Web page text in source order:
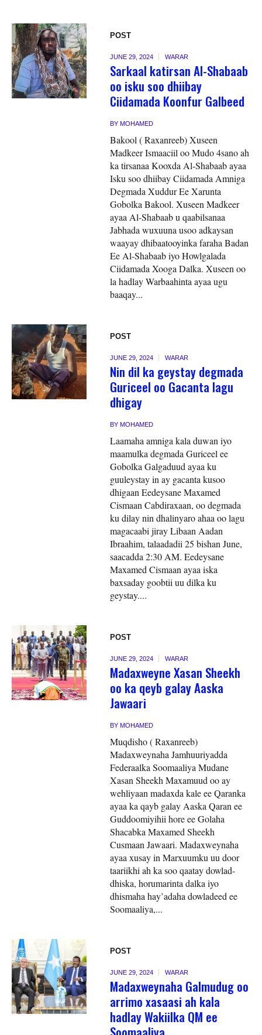
POST
JUNE 29, 2024 WARAR
Sarkaal katirsan Al-Shabaab
oo isku soo dhiibay
Ciidamada Koonfur Galbeed
BYMOHAMED
Bakool ( Raxanreeb) Xuseen
Madkeer Ismaaciil oo Mudo 4sano ah
ka tirsanaa Kooxda Al-Shabaab ayaa
Isku soo dhiibay Ciidamada Amniga
Degmada Xuddur Ee Xarunta
Gobolka Bakool. Xuseen Madkeer
ayaa Al-Shabaab u qaabilsanaa
Jabhada wuxuuna usoo adkaysan
waayay dhibaatooyinka faraha Badan
Ee Al-Shabaab iyo Howlgalada
Ciidamada Xooga Dalka. Xuseen oo
la hadlay Warbaahinta ayaa ugu
baaqay...
POST
JUNE 29, 2024 WARAR
Nin dil ka geystay degmada
Guriceel oo Gacanta lagu
dhigay
BYMOHAMED
Laamaha amniga kala duwan iyo
maamulka degmada Guriceel ee
Gobolka Galgaduud ayaa ku
guuleystay in ay gacanta kusoo
dhigaan Eedeysane Maxamed
Cismaan Cabdiraxaan, oo degmada
ku dilay nin dhalinyaro ahaa oo lagu
magacaabi jiray Libaan Aadan
Ibraahim, talaadadii 25 bishan June,
saacadda 2:30 AM. Eedeysane
Maxamed Cismaan ayaa iska
baxsaday goobtii uu dilka ku
geystay....
POST
JUNE 29, 2024 WARAR
Madaxweyne Xasan Sheekh
oo ka qeyb galay Aaska
Jawaari
BYMOHAMED
Muqdisho ( Raxanreeb)
Madaxweynaha Jamhuuriyadda
Federaalka Soomaaliya Mudane
Xasan Sheekh Maxamuud oo ay
wehliyaan madaxda kale ee Qaranka
ayaa ka qayb galay Aaska Qaran ee
Guddoomiyihii hore ee Golaha
Shacabka Maxamed Sheekh
Cusmaan Jawaari. Madaxweynaha
ayaa xusay in Marxuumku uu door
taariikhi ah ka soo qaatay dowlad-
dhiska, horumarinta dalka iyo
dhismaha hay’adaha dowladeed ee
Soomaaliya,...
POST
JUNE 29, 2024 WARAR
Madaxweynaha Galmudug oo
arrimo xasaasi ah kala
hadlay Wakiilka QM ee